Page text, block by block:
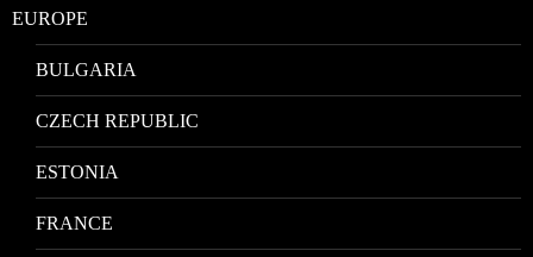
EUROPE
BULGARIA
CZECH REPUBLIC
ESTONIA
FRANCE